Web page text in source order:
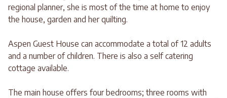
regional planner, she is most of the time at home to enjoy
the house, garden and her quilting.
Aspen Guest House can accommodate a total of 12 adults
and a number of children. There is also a self catering
cottage available.
The main house offers four bedrooms; three rooms with